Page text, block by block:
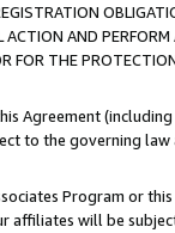
AND
FOR THE
Agreement
to the governing
Program or
affiliates will be